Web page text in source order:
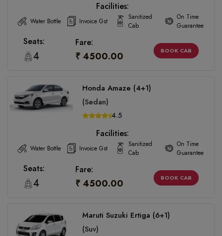
Facilities:
Water Bottle Invoice Gst
Sanitized
Cab
On Time
Guarantee
Seats:
4
Fare:
₹ 4500.00 BOOK CAB
Honda Amaze (4+1)
(Sedan)
4.5
Facilities:
Water Bottle Invoice Gst
Sanitized
Cab
On Time
Guarantee
Seats:
4
Fare:
₹ 4500.00 BOOK CAB
Maruti Suzuki Ertiga (6+1)
(Suv)